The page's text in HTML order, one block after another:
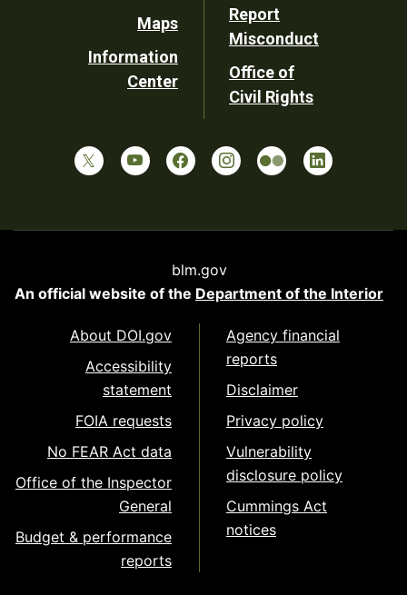
Maps
Information
Center
Report
Misconduct
Office of
Civil Rights
blm.gov
An official website of the Department of the Interior
About DOI.gov
Accessibility
statement
FOIA requests
No FEAR Act data
Office of the Inspector
General
Budget & performance
reports
Agency financial
reports
Disclaimer
Privacy policy
Vulnerability
disclosure policy
Cummings Act
notices